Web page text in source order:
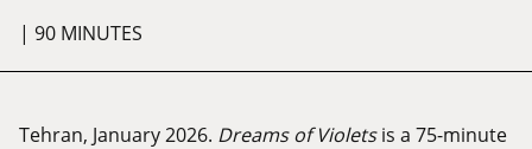
| 90 MINUTES
Tehran, January 2026. Dreams of Violetsis a 75-minute